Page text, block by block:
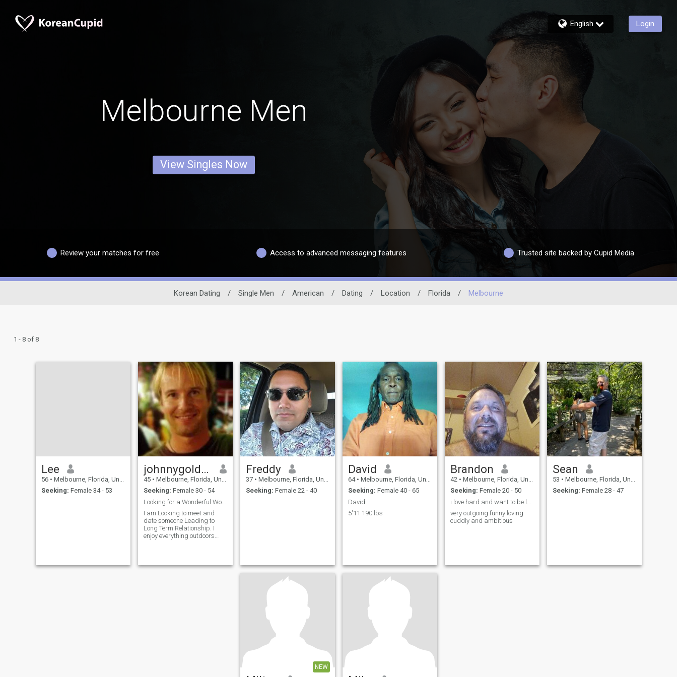
English Login
Melbourne Men
View Singles Now
Review your matches for free Access to advanced messaging features Trusted site backed by Cupid Media
Korean Dating / Single Men / American / Dating / Location / Florida / Melbourne
1 - 8 of 8
Lee
56 • Melbourne, Florida, United States
Seeking: Female 34 - 53
johnnygoldmine
45 • Melbourne, Florida, United States
Seeking: Female 30 - 54
Looking for a Wonderful Woman.
I am Looking to meet and
date someone Leading to
Long Term Relationship. I
enjoy everything outdoors
Scuba Diving, Snorkeling,
Freddy
37 • Melbourne, Florida, United States
Seeking: Female 22 - 40
David
64 • Melbourne, Florida, United States
Seeking: Female 40 - 65
David
5'11 190 lbs
Brandon
42 • Melbourne, Florida, United States
Seeking: Female 20 - 50
very outgoing funny loving
cuddly and ambitious
Sean
53 • Melbourne, Florida, United States
Seeking: Female 28 - 47
NEW